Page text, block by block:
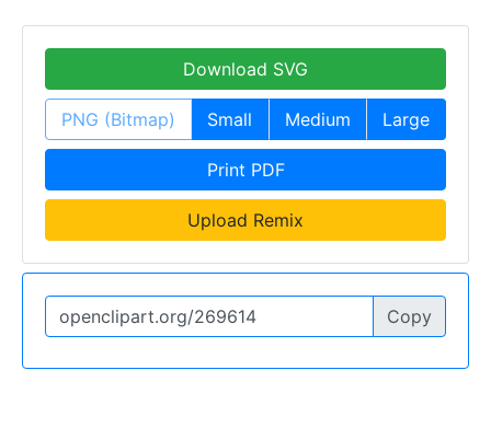
Download SVG
PNG (Bitmap) Small Medium Large
Print PDF
Upload Remix
Copy